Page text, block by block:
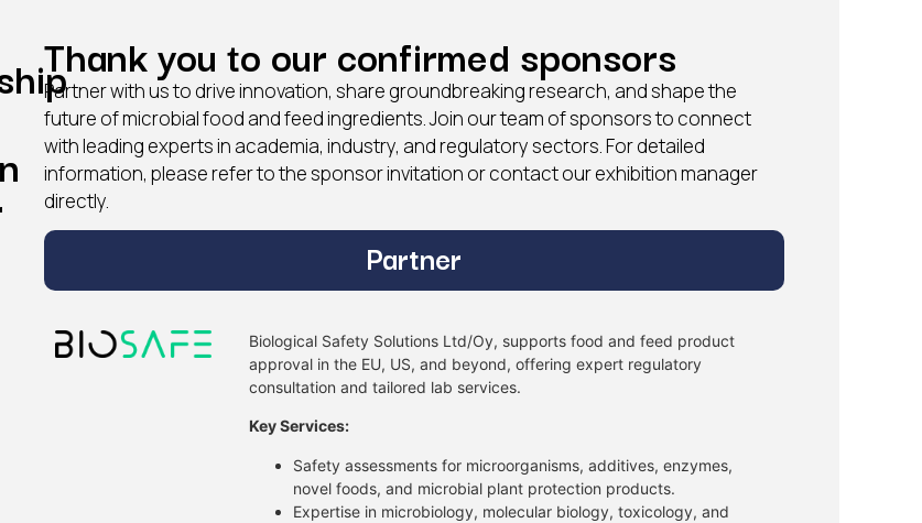
Thank you to our confirmed sponsors
Partner with us to drive innovation, share groundbreaking research, and shape the
future of microbial food and feed ingredients. Join our team of sponsors to connect
with leading experts in academia, industry, and regulatory sectors. For detailed
information, please refer to the sponsor invitation or contact our exhibition manager
directly.
Partner
Biological Safety Solutions Ltd/Oy, supports food and feed product
approval in the EU, US, and beyond, offering expert regulatory
consultation and tailored lab services.
Key Services:
Safety assessments for microorganisms, additives, enzymes,
novel foods, and microbial plant protection products.
Expertise in microbiology, molecular biology, toxicology, and